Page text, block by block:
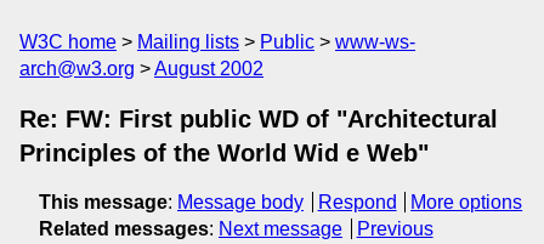
W3C home Mailing lists Public
www-ws-
arch@w3.org
August 2002
Re: FW: First public WD of "Architectural
Principles of the World Wid e Web"
This message: Message body Respond
More options
Related messages: Next message
Previous